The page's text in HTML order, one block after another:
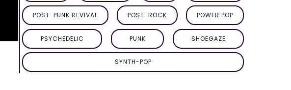
POST-PUNK REVIVAL POST-ROCK POWER POP
PSYCHEDELIC PUNK SHOEGAZE
SYNTH-POP